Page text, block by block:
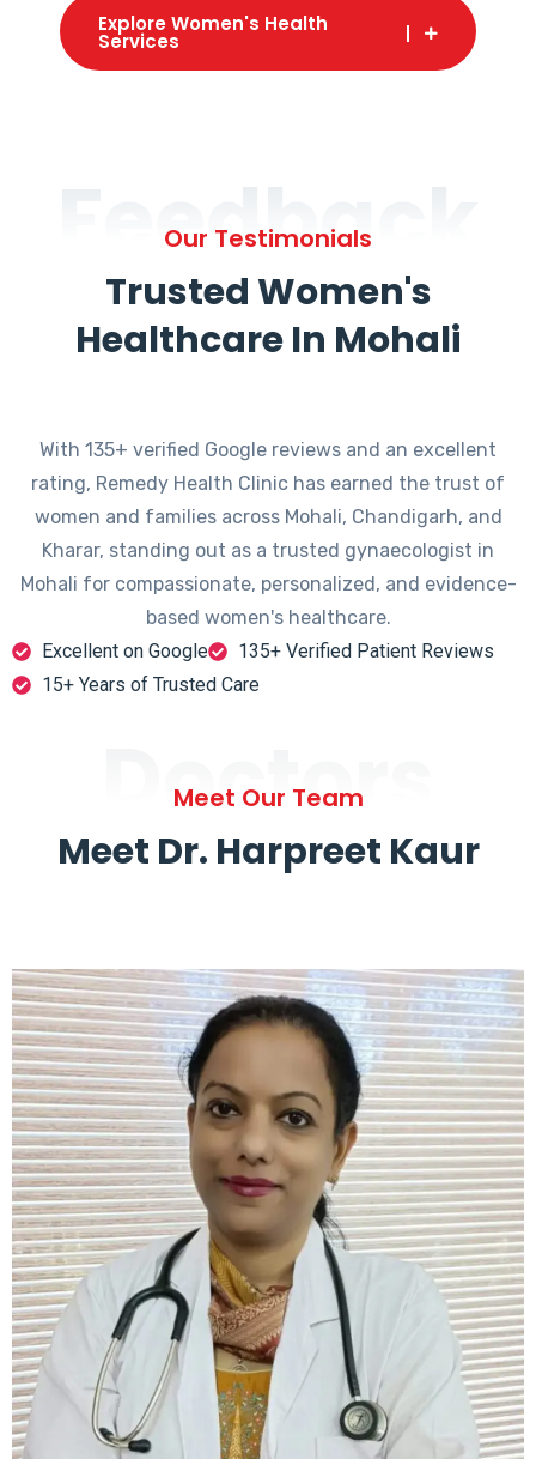
Explore Women's Health
Services
Feedback
Our Testimonials
Trusted Women's
Healthcare In Mohali
With 135+ verified Google reviews and an excellent
rating, Remedy Health Clinic has earned the trust of
women and families across Mohali, Chandigarh, and
Kharar, standing out as a trusted gynaecologist in
Mohali for compassionate, personalized, and evidence-
based women's healthcare.
Excellent on Google
135+ Verified Patient Reviews
15+ Years of Trusted Care
Doctors
Meet Our Team
Meet Dr. Harpreet Kaur